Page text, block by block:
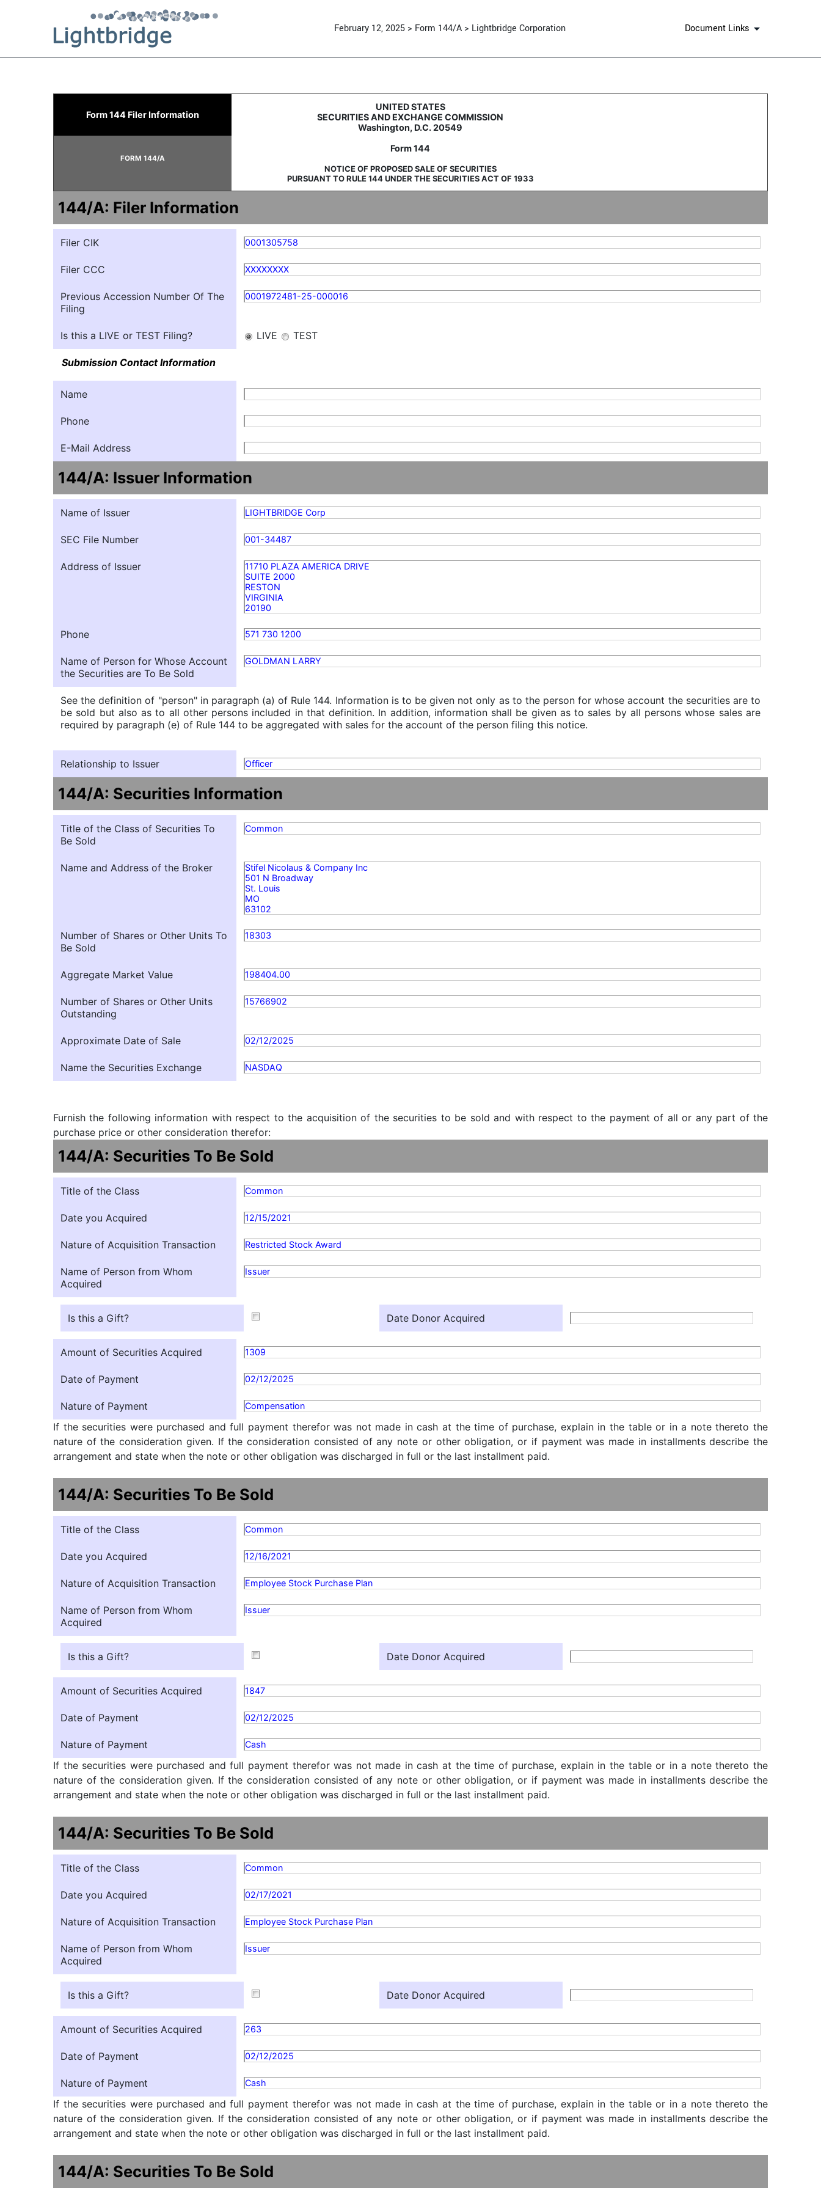
February 12, 2025 > Form 144/A > Lightbridge Corporation Document Links
144/A: Report of proposed sale of securities
Published on February 12, 2025
Form 144 Filer Information
UNITED STATES
SECURITIES AND EXCHANGE COMMISSION
Washington, D.C. 20549
Form 144
NOTICE OF PROPOSED SALE OF SECURITIES
PURSUANT TO RULE 144 UNDER THE SECURITIES ACT OF 1933
FORM 144/A
144/A: Filer Information
Filer CIK 0001305758
Filer CCC XXXXXXXX
Previous Accession Number Of The
Filing
0001972481-25-000016
Is this a LIVE or TEST Filing? LIVE TEST
Submission Contact Information
Name
Phone
E-Mail Address
144/A: Issuer Information
Name of Issuer LIGHTBRIDGE Corp
SEC File Number 001-34487
Address of Issuer
11710 PLAZA AMERICA DRIVE
SUITE 2000
RESTON
VIRGINIA
20190
Phone 571 730 1200
Name of Person for Whose Account
the Securities are To Be Sold
GOLDMAN LARRY
See the definition of "person" in paragraph (a) of Rule 144. Information is to be given not only as to the person for whose account the securities are to
be sold but also as to all other persons included in that definition. In addition, information shall be given as to sales by all persons whose sales are
required by paragraph (e) of Rule 144 to be aggregated with sales for the account of the person filing this notice.
Relationship to Issuer Officer
144/A: Securities Information
Title of the Class of Securities To
Be Sold
Common
Name and Address of the Broker
Stifel Nicolaus & Company Inc
501 N Broadway
St. Louis
MO
63102
Number of Shares or Other Units To
Be Sold
18303
Aggregate Market Value 198404.00
Number of Shares or Other Units
Outstanding
15766902
Approximate Date of Sale 02/12/2025
Name the Securities Exchange NASDAQ
Furnish the following information with respect to the acquisition of the securities to be sold and with respect to the payment of all or any part of the
purchase price or other consideration therefor:
144/A: Securities To Be Sold
Title of the Class Common
Date you Acquired 12/15/2021
Nature of Acquisition Transaction Restricted Stock Award
Name of Person from Whom
Acquired
Issuer
Is this a Gift? Date Donor Acquired
Amount of Securities Acquired 1309
Date of Payment 02/12/2025
Nature of Payment Compensation
If the securities were purchased and full payment therefor was not made in cash at the time of purchase, explain in the table or in a note thereto the
nature of the consideration given. If the consideration consisted of any note or other obligation, or if payment was made in installments describe the
arrangement and state when the note or other obligation was discharged in full or the last installment paid.
144/A: Securities To Be Sold
Title of the Class Common
Date you Acquired 12/16/2021
Nature of Acquisition Transaction Employee Stock Purchase Plan
Name of Person from Whom
Acquired
Issuer
Is this a Gift? Date Donor Acquired
Amount of Securities Acquired 1847
Date of Payment 02/12/2025
Nature of Payment Cash
If the securities were purchased and full payment therefor was not made in cash at the time of purchase, explain in the table or in a note thereto the
nature of the consideration given. If the consideration consisted of any note or other obligation, or if payment was made in installments describe the
arrangement and state when the note or other obligation was discharged in full or the last installment paid.
144/A: Securities To Be Sold
Title of the Class Common
Date you Acquired 02/17/2021
Nature of Acquisition Transaction Employee Stock Purchase Plan
Name of Person from Whom
Acquired
Issuer
Is this a Gift? Date Donor Acquired
Amount of Securities Acquired 263
Date of Payment 02/12/2025
Nature of Payment Cash
If the securities were purchased and full payment therefor was not made in cash at the time of purchase, explain in the table or in a note thereto the
nature of the consideration given. If the consideration consisted of any note or other obligation, or if payment was made in installments describe the
arrangement and state when the note or other obligation was discharged in full or the last installment paid.
144/A: Securities To Be Sold